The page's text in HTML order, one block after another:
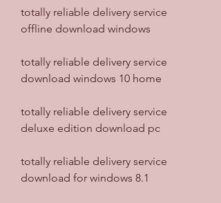
totally reliable delivery service
offline download windows
totally reliable delivery service
download windows 10 home
totally reliable delivery service
deluxe edition download pc
totally reliable delivery service
download for windows 8.1